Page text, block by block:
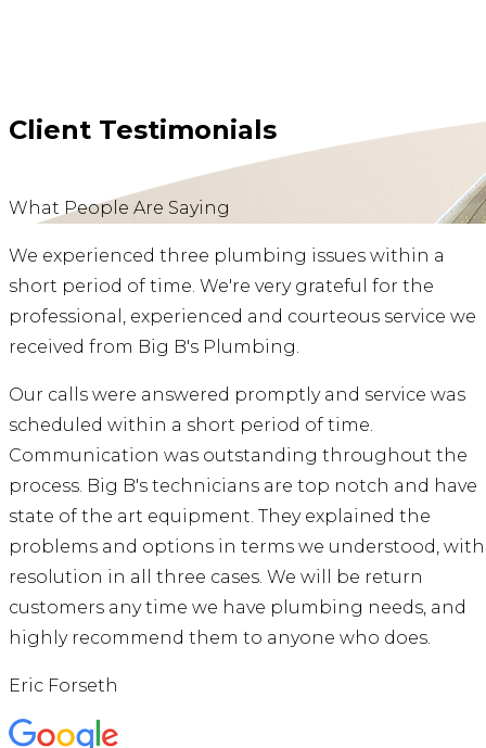
Client Testimonials
What People Are Saying
We experienced three plumbing issues within a
short period of time. We're very grateful for the
professional, experienced and courteous service we
received from Big B's Plumbing.
Our calls were answered promptly and service was
scheduled within a short period of time.
Communication was outstanding throughout the
process. Big B's technicians are top notch and have
state of the art equipment. They explained the
problems and options in terms we understood, with
resolution in all three cases. We will be return
customers any time we have plumbing needs, and
highly recommend them to anyone who does.
Eric Forseth